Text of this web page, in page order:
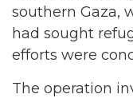
southern Gaza,
had sought
efforts were
The operation